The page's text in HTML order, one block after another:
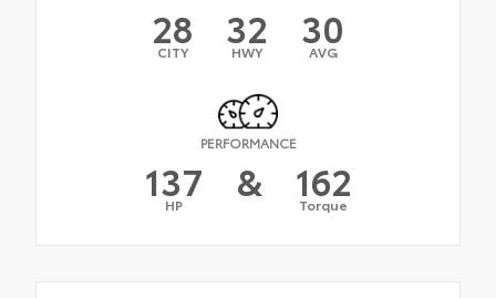
28
CITY 32
HWY 30
AVG
PERFORMANCE
137
HP & 162
Torque